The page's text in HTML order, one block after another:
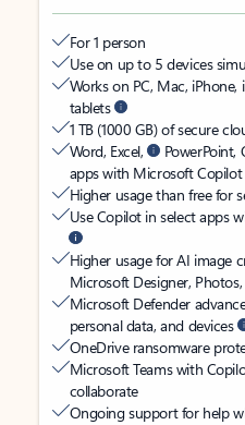
For 1 person
Use on up to 5 devices
Works on PC, Mac,
tablets
1 TB (1000 GB) of secure
Word, Excel,
apps with Microsoft Copilot
Higher usage than free for
Use Copilot in select apps
Higher usage for AI image
Microsoft Designer,
Microsoft Defender
personal data, and devices
OneDrive ransomware
Microsoft Teams with
collaborate
Ongoing support for help